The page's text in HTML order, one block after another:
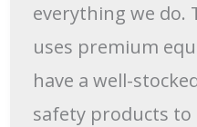
everything we do.
uses premium
have a well-
safety products